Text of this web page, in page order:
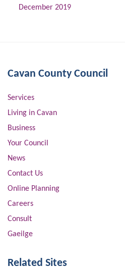
December 2019
Cavan County Council
Services
Living in Cavan
Business
Your Council
News
Contact Us
Online Planning
Careers
Consult
Gaeilge
Related Sites